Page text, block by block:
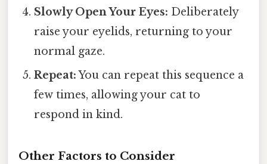
Slowly Open Your Eyes: Deliberately
raise your eyelids, returning to your
normal gaze.
Repeat:You can repeat this sequence a
few times, allowing your cat to
respond in kind.
Other Factors to Consider